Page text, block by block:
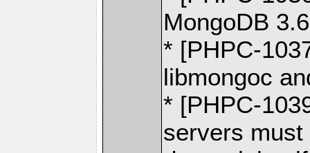
MongoDB 3.6
* [PHPC-
libmongoc
* [PHPC-
servers